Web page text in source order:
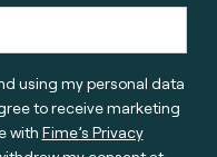
using my personal data
to receive marketing
with Fime’s Privacy